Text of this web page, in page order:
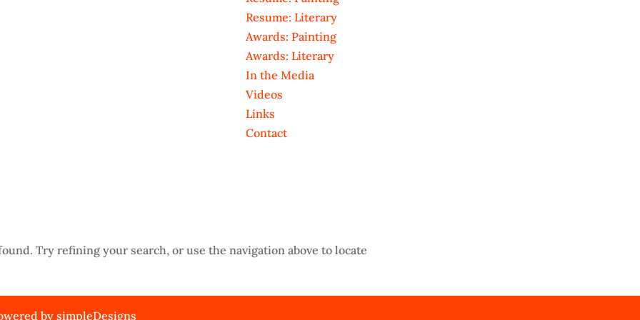
Resume: Literary
Awards: Painting
Awards: Literary
In the Media
Videos
Links
Contact
Try refining your search, or use the navigation above to locate
by simpleDesigns